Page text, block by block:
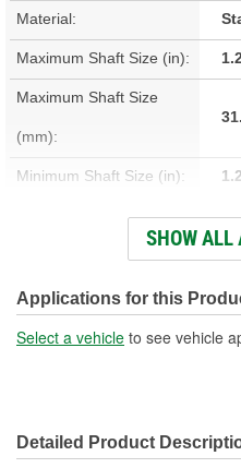
Material:
Maximum Shaft Size (in):
Maximum Shaft Size
(mm):
Minimum Shaft Size (in):
Minimum Shaft Size (mm):
Installation Depth (mm):
Width On Shaft (in):
SHOW ALL
Applications for this
Select a vehicle to see vehicle
Detailed Product